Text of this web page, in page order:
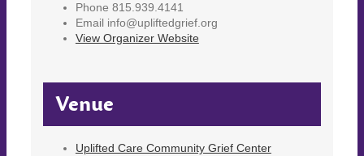
Phone 815.939.4141
Email info@upliftedgrief.org
View Organizer Website
Venue
Uplifted Care Community Grief Center